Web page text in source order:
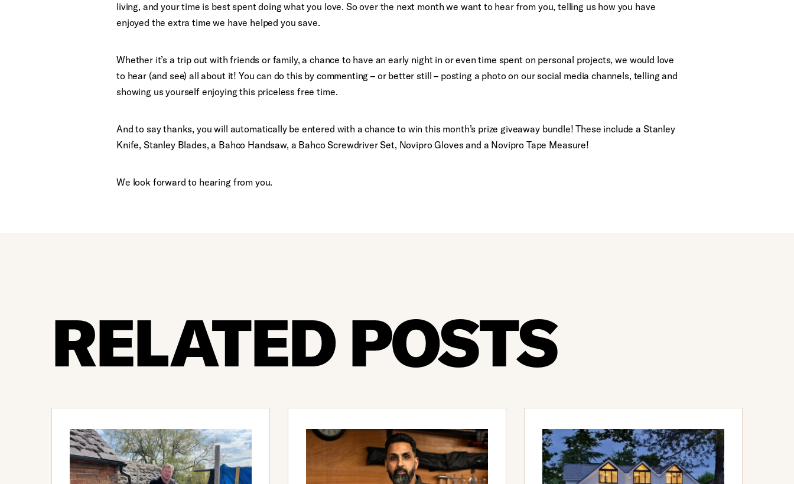
living, and your time is best spent doing what you love. So over the next month we want to hear from you, telling us how you have
enjoyed the extra time we have helped you save.
Whether it’s a trip out with friends or family, a chance to have an early night in or even time spent on personal projects, we would love
to hear (and see) all about it! You can do this by commenting – or better still – posting a photo on our social media channels, telling and
showing us yourself enjoying this priceless free time.
And to say thanks, you will automatically be entered with a chance to win this month’s prize giveaway bundle! These include a Stanley
Knife, Stanley Blades, a Bahco Handsaw, a Bahco Screwdriver Set, Novipro Gloves and a Novipro Tape Measure!
We look forward to hearing from you.
RELATED POSTS